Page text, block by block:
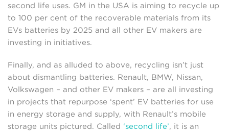
second life uses. GM in the USA is aiming to recycle up
to 100 per cent of the recoverable materials from its
EVs batteries by 2025 and all other EV makers are
investing in initiatives.
Finally, and as alluded to above, recycling isn’t just
about dismantling batteries. Renault, BMW, Nissan,
Volkswagen – and other EV makers – are all investing
in projects that repurpose ‘spent’ EV batteries for use
in energy storage and supply, with Renault’s mobile
storage units pictured. Called ‘second life’, it is an